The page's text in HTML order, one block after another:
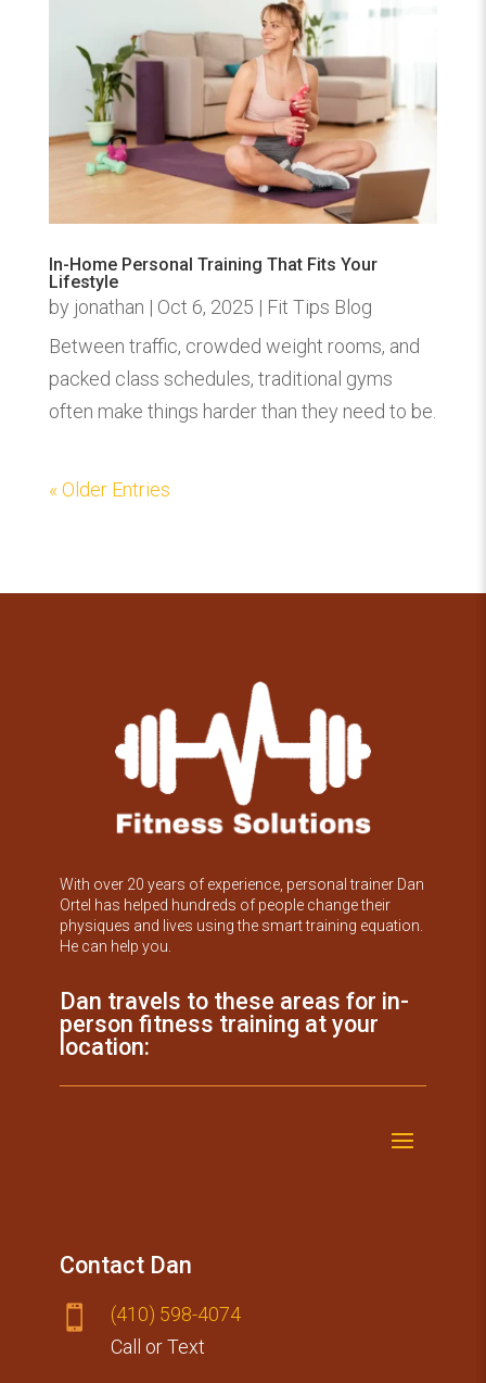
In-Home Personal Training That Fits Your
Lifestyle
by jonathan | Oct 6, 2025 | Fit Tips Blog
Between traffic, crowded weight rooms, and
packed class schedules, traditional gyms
often make things harder than they need to be.
« Older Entries
With over 20 years of experience, personal trainer Dan
Ortel has helped hundreds of people change their
physiques and lives using the smart training equation.
He can help you.
Dan travels to these areas for in-
person fitness training at your
location:
Contact Dan

(410) 59​8-4074
Call or Text